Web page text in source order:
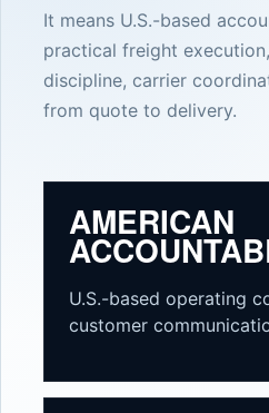
It means U.S.-based
practical freight
discipline, carrier
from quote to delivery.
AMERICAN
U.S.-based operating
customer